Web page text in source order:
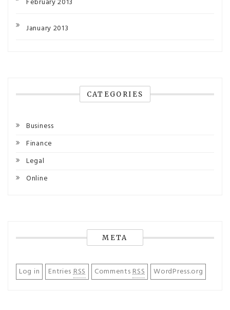
January 2013
CATEGORIES
Business
Finance
Legal
Online
META
Log in EntriesRSS CommentsRSS WordPress.org